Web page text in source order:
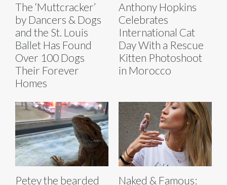
The ‘Muttcracker’
by Dancers & Dogs
and the St. Louis
Ballet Has Found
Over 100 Dogs
Their Forever
Homes
Anthony Hopkins
Celebrates
International Cat
Day With a Rescue
Kitten Photoshoot
in Morocco
Petey the bearded
Naked & Famous: